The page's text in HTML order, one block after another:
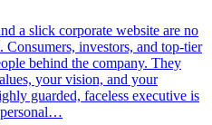
a slick corporate website are no
investors, and top-tier
behind the company. They
your vision, and your
guarded, faceless executive is